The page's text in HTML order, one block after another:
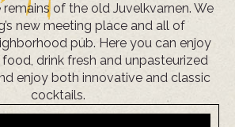
of the old Juvelkvarnen. We
new meeting place and all of
pub. Here you can enjoy
drink fresh and unpasteurized
enjoy both innovative and classic
cocktails.